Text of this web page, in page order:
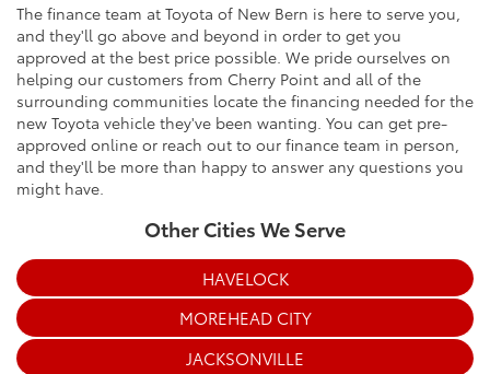
The finance team at Toyota of New Bern is here to serve you,
and they'll go above and beyond in order to get you
approved at the best price possible. We pride ourselves on
helping our customers from Cherry Point and all of the
surrounding communities locate the financing needed for the
new Toyota vehicle they've been wanting. You can get pre-
approved online or reach out to our finance team in person,
and they'll be more than happy to answer any questions you
might have.
Other Cities We Serve
HAVELOCK
MOREHEAD CITY
JACKSONVILLE